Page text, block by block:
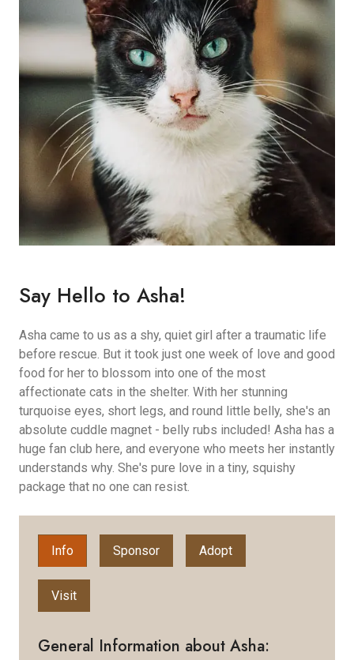
Say Hello to Asha!
Asha came to us as a shy, quiet girl after a traumatic life
before rescue. But it took just one week of love and good
food for her to blossom into one of the most
affectionate cats in the shelter. With her stunning
turquoise eyes, short legs, and round little belly, she's an
absolute cuddle magnet - belly rubs included! Asha has a
huge fan club here, and everyone who meets her instantly
understands why. She's pure love in a tiny, squishy
package that no one can resist.
Info Sponsor Adopt
Visit
General Information about Asha: